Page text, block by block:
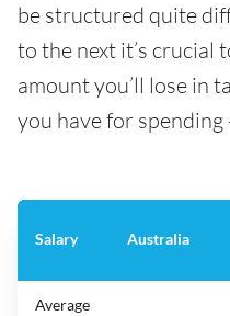
be structured quite
to the next it’s crucial
amount you’ll lose in
you have for
Salary Australia
Average